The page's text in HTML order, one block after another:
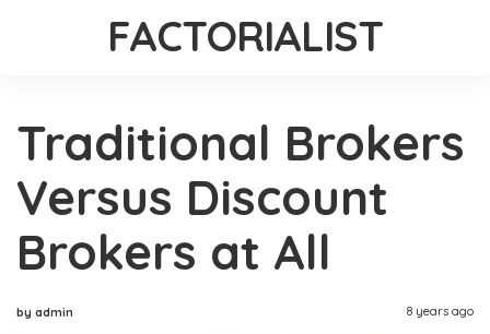
FACTORIALIST
Traditional Brokers
Versus Discount
Brokers at All
by admin 8 years ago